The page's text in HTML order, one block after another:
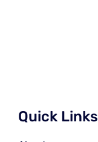
Quick Links